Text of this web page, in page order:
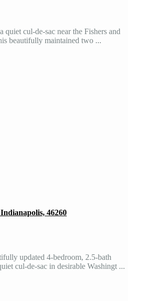
quiet cul-de-sac near the Fishers and
beautifully maintained two ...
46260
updated 4-bedroom, 2.5-bath
cul-de-sac in desirable Washingt ...